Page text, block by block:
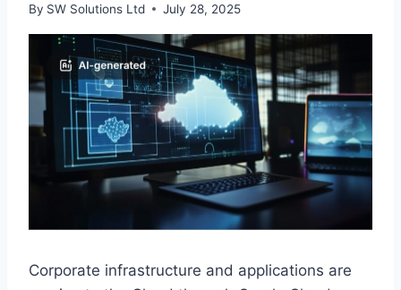
By SW Solutions Ltd July 28, 2025
Corporate infrastructure and applications are